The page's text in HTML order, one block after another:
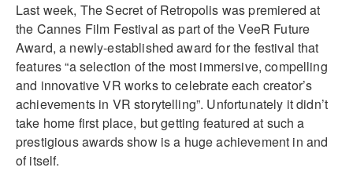
Last week, The Secret of Retropolis was premiered at
the Cannes Film Festival as part of the VeeR Future
Award, a newly-established award for the festival that
features “a selection of the most immersive, compelling
and innovative VR works to celebrate each creator’s
achievements in VR storytelling”. Unfortunately it didn’t
take home first place, but getting featured at such a
prestigious awards show is a huge achievement in and
of itself.